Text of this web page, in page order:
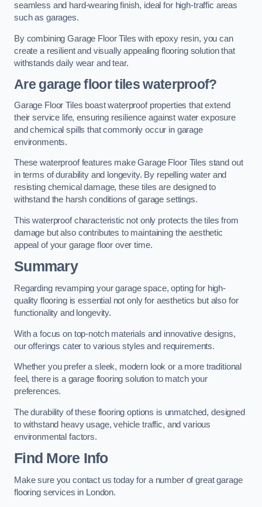
seamless and hard-wearing finish, ideal for high-traffic areas
such as garages.
By combining Garage Floor Tiles with epoxy resin, you can
create a resilient and visually appealing flooring solution that
withstands daily wear and tear.
Are garage floor tiles waterproof?
Garage Floor Tiles boast waterproof properties that extend
their service life, ensuring resilience against water exposure
and chemical spills that commonly occur in garage
environments.
These waterproof features make Garage Floor Tiles stand out
in terms of durability and longevity. By repelling water and
resisting chemical damage, these tiles are designed to
withstand the harsh conditions of garage settings.
This waterproof characteristic not only protects the tiles from
damage but also contributes to maintaining the aesthetic
appeal of your garage floor over time.
Summary
Regarding revamping your garage space, opting for high-
quality flooring is essential not only for aesthetics but also for
functionality and longevity.
With a focus on top-notch materials and innovative designs,
our offerings cater to various styles and requirements.
Whether you prefer a sleek, modern look or a more traditional
feel, there is a garage flooring solution to match your
preferences.
The durability of these flooring options is unmatched, designed
to withstand heavy usage, vehicle traffic, and various
environmental factors.
Find More Info
Make sure you contact us today for a number of great garage
flooring services in London.